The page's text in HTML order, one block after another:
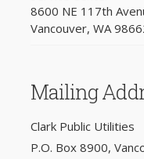
8600 NE 117th
Vancouver, WA
Mailing
Clark Public Utilities
P.O. Box 8900,